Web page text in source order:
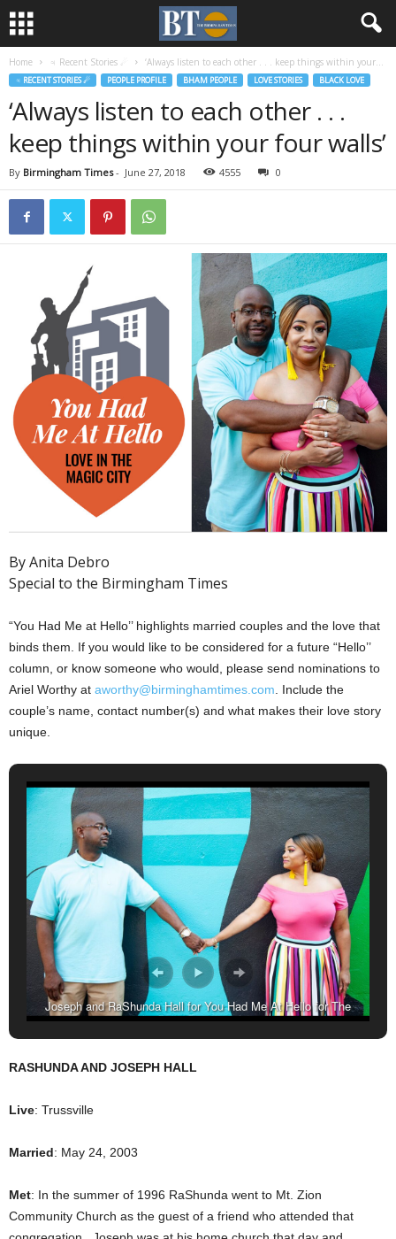
Home ♃ Recent Stories ☄ ‘Always listen to each other . . . keep things within your...
♃ RECENT STORIES ☄ PEOPLE PROFILE BHAM PEOPLE LOVE STORIES BLACK LOVE
‘Always listen to each other . . .
keep things within your four walls’
By Birmingham Times- June 27, 2018 4555 0
By Anita Debro
Special to the Birmingham Times
“You Had Me at Hello’’ highlights married couples and the love that
binds them. If you would like to be considered for a future “Hello’’
column, or know someone who would, please send nominations to
Ariel Worthy at aworthy@birminghamtimes.com. Include the
couple’s name, contact number(s) and what makes their love story
unique.
Joseph and RaShunda Hall for You Had Me At Hello for The
RASHUNDA AND JOSEPH HALL
Live: Trussville
Married: May 24, 2003
Met: In the summer of 1996 RaShunda went to Mt. Zion
Community Church as the guest of a friend who attended that